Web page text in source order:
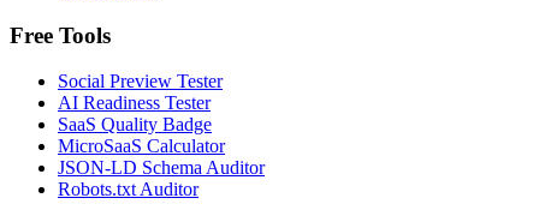
Free Tools
Social Preview Tester
AI Readiness Tester
SaaS Quality Badge
MicroSaaS Calculator
JSON-LD Schema Auditor
Robots.txt Auditor